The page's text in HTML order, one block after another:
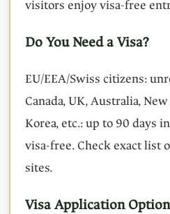
visitors enjoy visa-free
Do You Need a Visa?
EU/EEA/Swiss citizens:
Canada, UK, Australia,
Korea, etc.: up to 90 days
visa-free. Check exact list
sites.
Visa Application